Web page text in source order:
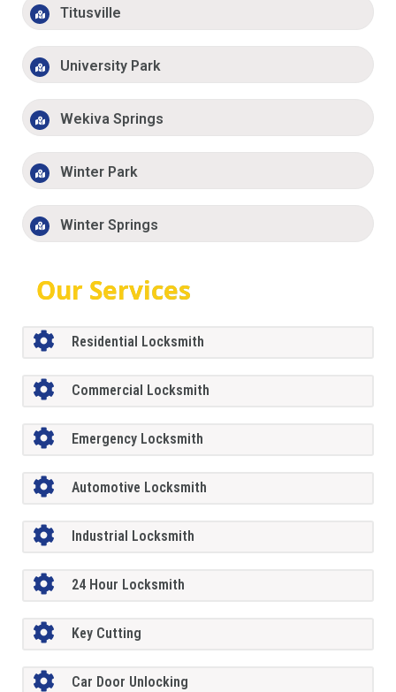
Titusville
University Park
Wekiva Springs
Winter Park
Winter Springs
Our Services
Residential Locksmith
Commercial Locksmith
Emergency Locksmith
Automotive Locksmith
Industrial Locksmith
24 Hour Locksmith
Key Cutting
Car Door Unlocking